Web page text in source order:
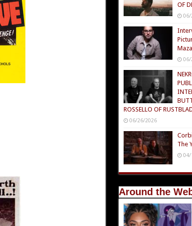
OF
06/
06/
ROSSELLO OF
06/26/2026
The
04/
Around the